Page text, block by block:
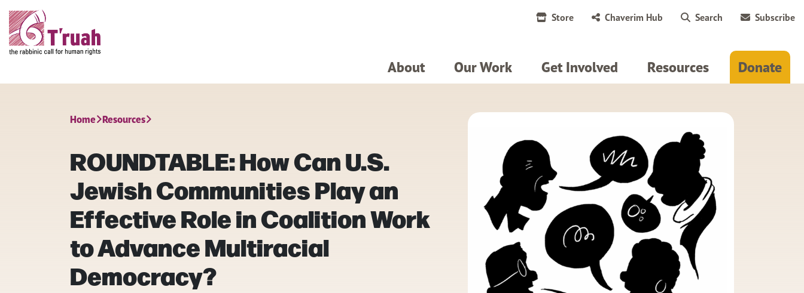
Store Chaverim Hub Search Subscribe
About Our Work Get Involved Resources Donate
Home Resources
ROUNDTABLE: How Can U.S.
Jewish Communities Play an
Effective Role in Coalition Work
to Advance Multiracial
Democracy?